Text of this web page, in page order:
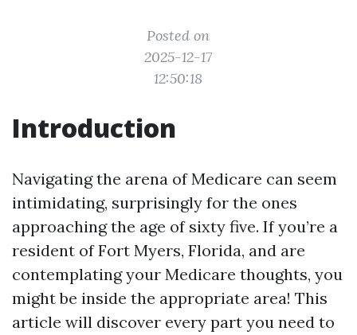
Posted on
2025-12-17
12:50:18
Introduction
Navigating the arena of Medicare can seem
intimidating, surprisingly for the ones
approaching the age of sixty five. If you’re a
resident of Fort Myers, Florida, and are
contemplating your Medicare thoughts, you
might be inside the appropriate area! This
article will discover every part you need to